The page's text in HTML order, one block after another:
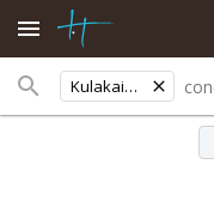
Kulakaiviewest